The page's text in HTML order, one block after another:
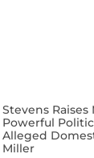
Stevens
Powerful
Alleged
Miller